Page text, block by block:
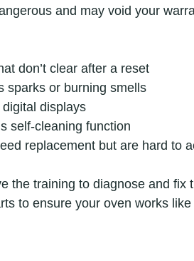
and may void your
don’t clear after a reset
sparks or burning smells
displays
self-cleaning function
replacement but are hard to
the training to diagnose and fix
to ensure your oven works